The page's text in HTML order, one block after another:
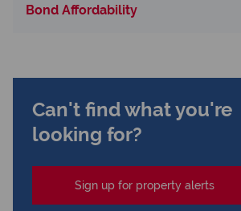
Bond Affordability
Can't find what you're
looking for?
Sign up for property alerts